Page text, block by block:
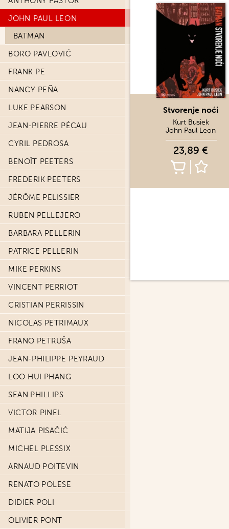
JOHN PAUL LEON
BATMAN
BORO PAVLOVIĆ
FRANK PE
NANCY PEÑA
LUKE PEARSON
JEAN-PIERRE PÉCAU
CYRIL PEDROSA
BENOÎT PEETERS
FREDERIK PEETERS
JÉRÔME PELISSIER
RUBEN PELLEJERO
BARBARA PELLERIN
PATRICE PELLERIN
MIKE PERKINS
VINCENT PERRIOT
CRISTIAN PERRISSIN
NICOLAS PETRIMAUX
FRANO PETRUŠA
JEAN-PHILIPPE PEYRAUD
LOO HUI PHANG
SEAN PHILLIPS
VICTOR PINEL
MATIJA PISAČIĆ
MICHEL PLESSIX
ARNAUD POITEVIN
RENATO POLESE
DIDIER POLI
OLIVIER PONT
Stvorenje noći
Kurt Busiek
John Paul Leon
23,89 €